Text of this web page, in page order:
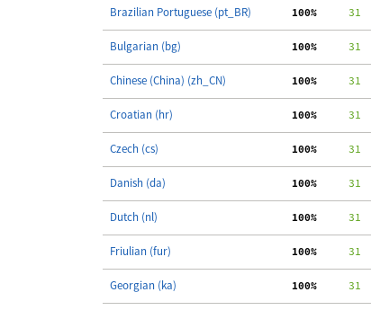
Brazilian Portuguese (pt_BR) 100%
     31
Bulgarian (bg) 100%
     31
Chinese (China) (zh_CN) 100%
     31
Croatian (hr) 100%
     31
Czech (cs) 100%
     31
Danish (da) 100%
     31
Dutch (nl) 100%
     31
Friulian (fur) 100%
     31
Georgian (ka) 100%
     31